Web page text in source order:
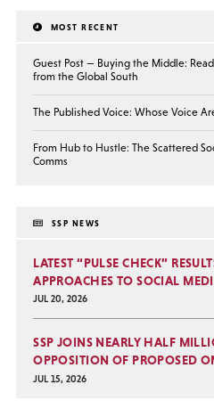
MOST RECENT
Guest Post — Buying the Middle:
from the Global South
The Published Voice: Whose Voice
From Hub to Hustle: The Scattered
Comms
SSP NEWS
LATEST “PULSE CHECK”
APPROACHES TO SOCIAL
JUL 20, 2026
SSP JOINS NEARLY HALF
OPPOSITION OF PROPOSED
JUL 15, 2026